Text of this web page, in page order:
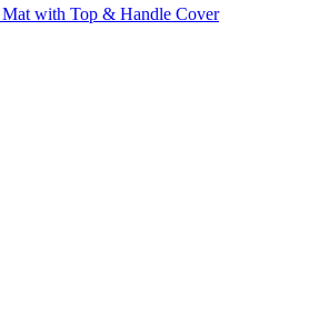
with Top & Handle Cover